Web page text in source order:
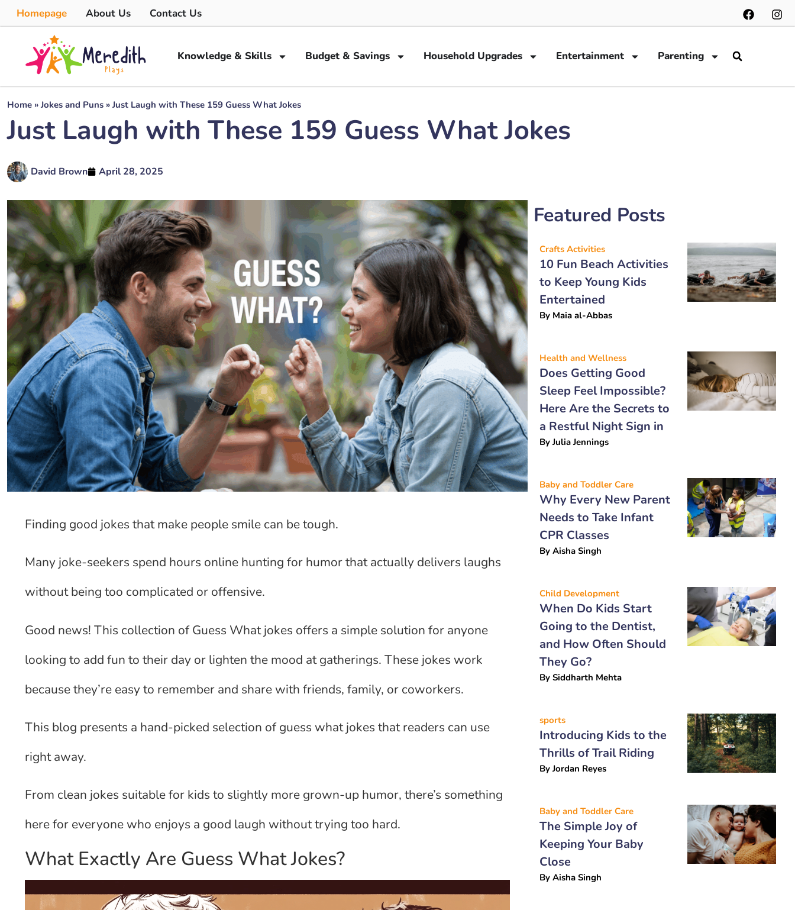
Homepage About Us Contact Us
Knowledge & Skills Budget & Savings Household Upgrades Entertainment Parenting
Home » Jokes and Puns » Just Laugh with These 159 Guess What Jokes
Just Laugh with These 159 Guess What Jokes
David Brown April 28, 2025
Finding good jokes that make people smile can be tough.
Many joke-seekers spend hours online hunting for humor that actually delivers laughs
without being too complicated or offensive.
Good news! This collection of Guess What jokes offers a simple solution for anyone
looking to add fun to their day or lighten the mood at gatherings. These jokes work
because they’re easy to remember and share with friends, family, or coworkers.
This blog presents a hand-picked selection of guess what jokes that readers can use
right away.
From clean jokes suitable for kids to slightly more grown-up humor, there’s something
here for everyone who enjoys a good laugh without trying too hard.
What Exactly Are Guess What Jokes?
Featured Posts
Crafts Activities
10 Fun Beach Activities
to Keep Young Kids
Entertained
By Maia al-Abbas
Health and Wellness
Does Getting Good
Sleep Feel Impossible?
Here Are the Secrets to
a Restful Night Sign in
ByJulia Jennings
Baby and Toddler Care
Why Every New Parent
Needs to Take Infant
CPR Classes
By Aisha Singh
Child Development
When Do Kids Start
Going to the Dentist,
and How Often Should
They Go?
By Siddharth Mehta
sports
Introducing Kids to the
Thrills of Trail Riding
ByJordan Reyes
Baby and Toddler Care
The Simple Joy of
Keeping Your Baby
Close
By Aisha Singh